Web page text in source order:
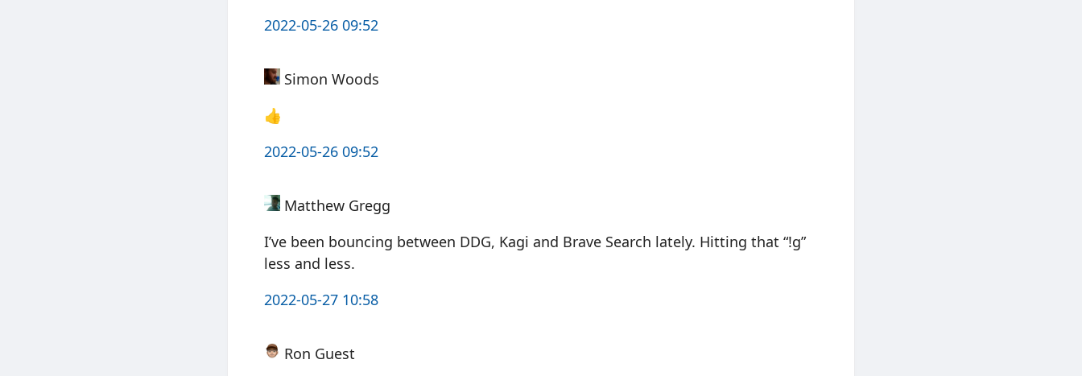
2022-05-26 09:52
Simon Woods
👍
2022-05-26 09:52
Matthew Gregg
I’ve been bouncing between DDG, Kagi and Brave Search lately. Hitting that “!g”
less and less.
2022-05-27 10:58
Ron Guest